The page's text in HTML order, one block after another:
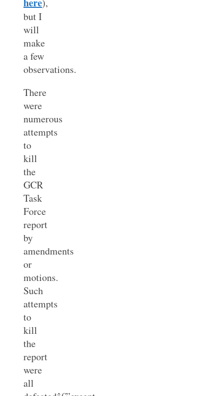
but I
will
make
a few
observations.
There
were
numerous
attempts
to
kill
the
GCR
Task
Force
report
by
amendments
or
motions.
Such
attempts
to
kill
the
report
were
all